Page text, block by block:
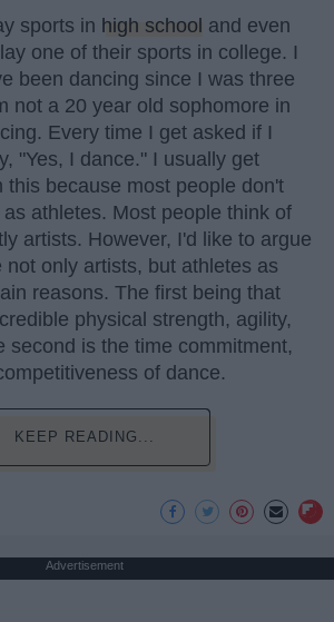
sports in high school and even
one of their sports in college. I
been dancing since I was three
not a 20 year old sophomore in
Every time I get asked if I
"Yes, I dance." I usually get
this because most people don't
athletes. Most people think of
artists. However, I'd like to argue
not only artists, but athletes as
reasons. The first being that
physical strength, agility,
second is the time commitment,
of dance.
KEEP READING...
Advertisement